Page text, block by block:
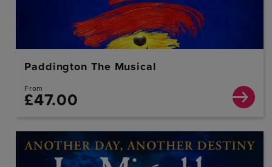
Paddington The Musical
From
£47.00